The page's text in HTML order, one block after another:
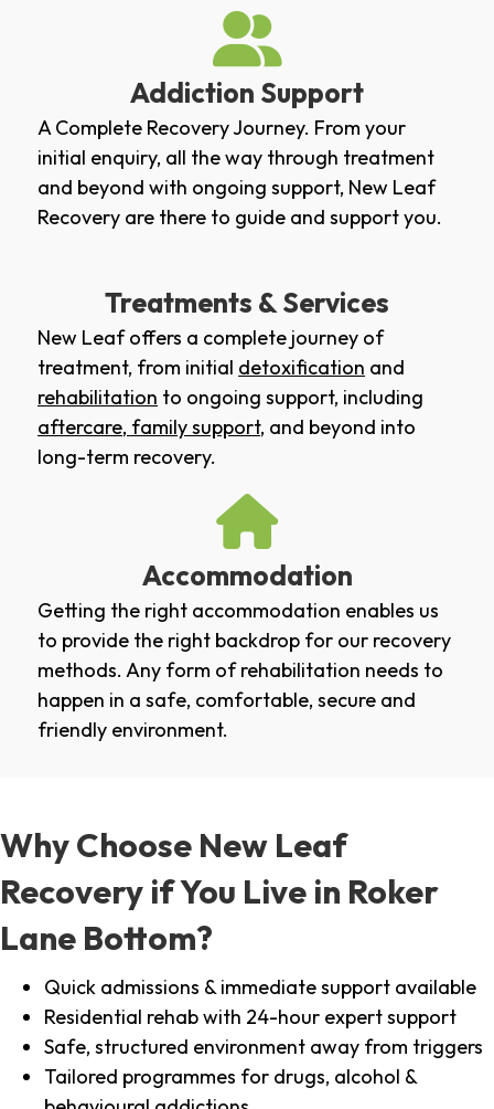
Addiction Support
A Complete Recovery Journey. From your
initial enquiry, all the way through treatment
and beyond with ongoing support, New Leaf
Recovery are there to guide and support you.
Treatments & Services
New Leaf offers a complete journey of
treatment, from initial detoxification and
rehabilitation to ongoing support, including
aftercare, family support, and beyond into
long-term recovery.
Accommodation
Getting the right accommodation enables us
to provide the right backdrop for our recovery
methods. Any form of rehabilitation needs to
happen in a safe, comfortable, secure and
friendly environment.
Why Choose New Leaf
Recovery if You Live in Roker
Lane Bottom?
Quick admissions & immediate support available
Residential rehab with 24-hour expert support
Safe, structured environment away from triggers
Tailored programmes for drugs, alcohol &